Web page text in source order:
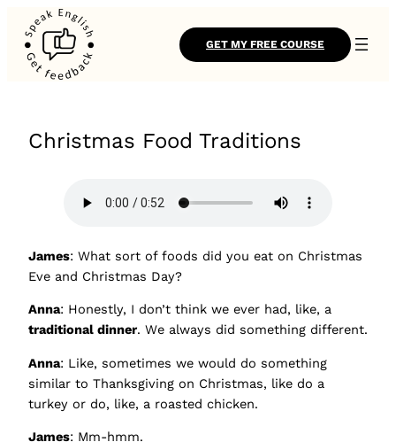
GET MY FREE COURSE
Christmas Food Traditions
James: What sort of foods did you eat on Christmas
Eve and Christmas Day?
Anna: Honestly, I don’t think we ever had, like, a
traditional dinner. We always did something different.
Anna: Like, sometimes we would do something
similar to Thanksgiving on Christmas, like do a
turkey or do, like, a roasted chicken.
James: Mm-hmm.